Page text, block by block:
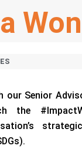
Senior